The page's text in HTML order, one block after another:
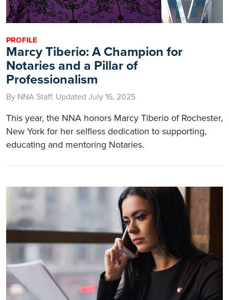
PROFILE
Marcy Tiberio: A Champion for
Notaries and a Pillar of
Professionalism
By NNA Staff, Updated July 16, 2025
This year, the NNA honors Marcy Tiberio of Rochester,
New York for her selfless dedication to supporting,
educating and mentoring Notaries.